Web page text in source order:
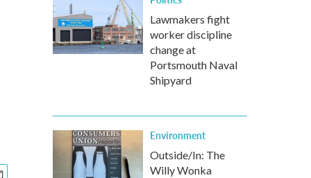
Lawmakers fight
worker discipline
change at
Portsmouth Naval
Shipyard
Environment
Outside/In: The
Willy Wonka